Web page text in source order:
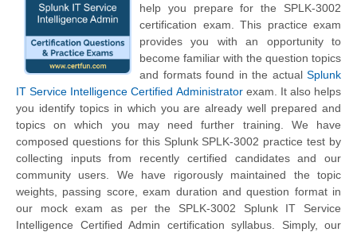
help you prepare for the SPLK-3002
certification exam. This practice exam
provides you with an opportunity to
become familiar with the question topics
and formats found in the actual Splunk
IT Service Intelligence Certified Administratorexam. It also helps
you identify topics in which you are already well prepared and
topics on which you may need further training. We have
composed questions for this Splunk SPLK-3002 practice test by
collecting inputs from recently certified candidates and our
community users. We have rigorously maintained the topic
weights, passing score, exam duration and question format in
our mock exam as per the SPLK-3002 Splunk IT Service
Intelligence Certified Admin certification syllabus. Simply, our